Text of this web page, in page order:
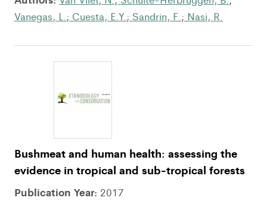
Vanegas, L.; Cuesta, E.Y.; Sandrin, F.; Nasi, R.
Bushmeat and human health: assessing the
evidence in tropical and sub-tropical forests
Publication Year: 2017